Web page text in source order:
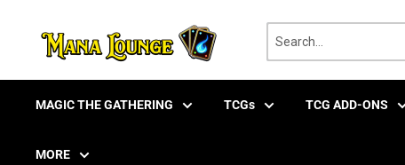
MAGIC THE GATHERING TCGs TCG ADD-ONS
MORE